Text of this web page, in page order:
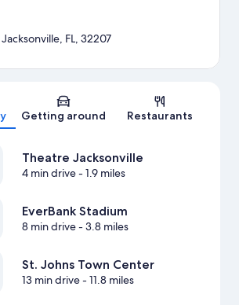
Map
FL, 32207
Getting around Restaurants
Theatre Jacksonville
4 min drive- 1.9 miles
EverBank Stadium
8 min drive- 3.8 miles
St. Johns Town Center
13 min drive- 11.8 miles